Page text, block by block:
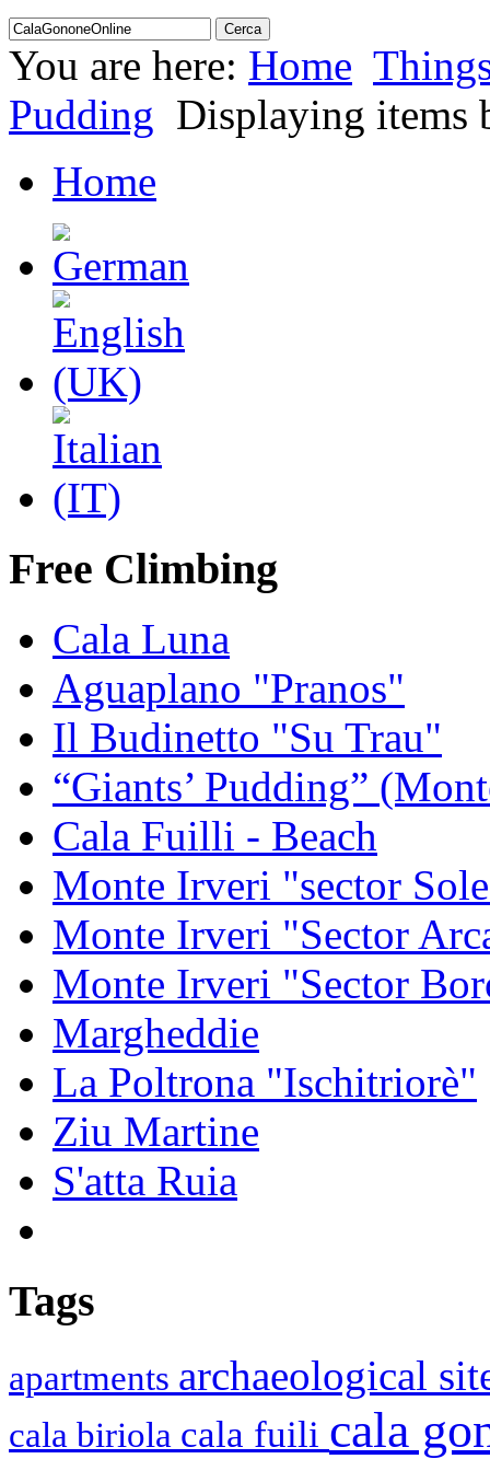
You are here: Home
Pudding Displaying items
Home
Free Climbing
Cala Luna
Aguaplano "Pranos"
Il Budinetto "Su Trau"
“Giants’ Pudding”
Cala Fuilli - Beach
Monte Irveri "sector
Monte Irveri "Sector
Monte Irveri "Sector
Margheddie
La Poltrona "Ischitriorè"
Ziu Martine
S'atta Ruia
Tags
apartments archaeological
cala biriola cala fuili cala